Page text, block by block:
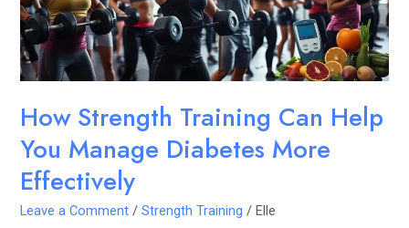
How Strength Training Can Help
You Manage Diabetes More
Effectively
Leave a Comment /Strength Training /Elle
Manage
Diabetes
More
Effectively